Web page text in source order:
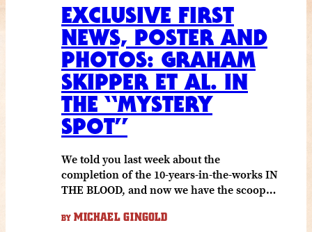
EXCLUSIVE FIRST
NEWS, POSTER AND
PHOTOS: GRAHAM
SKIPPER ET AL. IN
THE “MYSTERY
SPOT”
We told you last week about the
completion of the 10-years-in-the-works IN
THE BLOOD, and now we have the scoop…
BY MICHAEL GINGOLD